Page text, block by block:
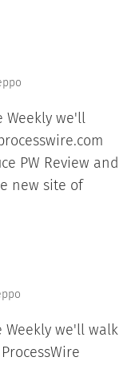
Weekly we'll
PW Review and
new site of
Weekly we'll walk